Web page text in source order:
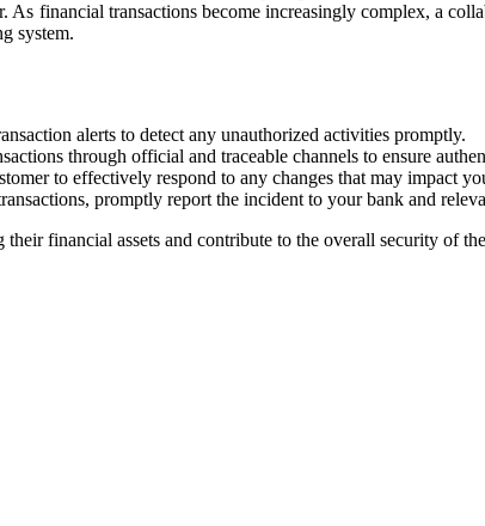
financial transactions become increasingly complex, a
system.
alerts to detect any unauthorized activities promptly.
through official and traceable channels to ensure
to effectively respond to any changes that may impact
promptly report the incident to your bank and
financial assets and contribute to the overall security of